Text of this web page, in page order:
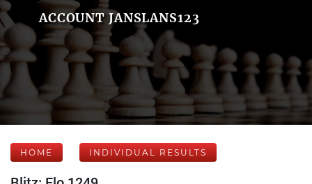
ACCOUNT JANSLANS123
HOME INDIVIDUAL RESULTS